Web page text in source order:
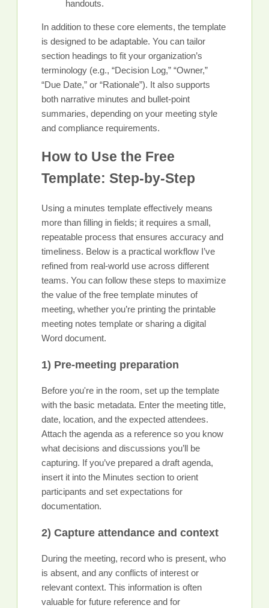
handouts.
In addition to these core elements, the template
is designed to be adaptable. You can tailor
section headings to fit your organization’s
terminology (e.g., “Decision Log,” “Owner,”
“Due Date,” or “Rationale”). It also supports
both narrative minutes and bullet-point
summaries, depending on your meeting style
and compliance requirements.
How to Use the Free
Template: Step-by-Step
Using a minutes template effectively means
more than filling in fields; it requires a small,
repeatable process that ensures accuracy and
timeliness. Below is a practical workflow I’ve
refined from real-world use across different
teams. You can follow these steps to maximize
the value of the free template minutes of
meeting, whether you’re printing the printable
meeting notes template or sharing a digital
Word document.
1) Pre-meeting preparation
Before you're in the room, set up the template
with the basic metadata. Enter the meeting title,
date, location, and the expected attendees.
Attach the agenda as a reference so you know
what decisions and discussions you’ll be
capturing. If you’ve prepared a draft agenda,
insert it into the Minutes section to orient
participants and set expectations for
documentation.
2) Capture attendance and context
During the meeting, record who is present, who
is absent, and any conflicts of interest or
relevant context. This information is often
valuable for future reference and for